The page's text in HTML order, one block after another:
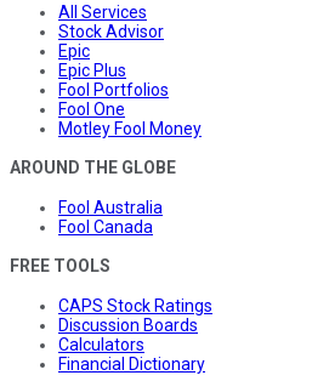
All Services
Stock Advisor
Epic
Epic Plus
Fool Portfolios
Fool One
Motley Fool Money
AROUND THE GLOBE
Fool Australia
Fool Canada
FREE TOOLS
CAPS Stock Ratings
Discussion Boards
Calculators
Financial Dictionary